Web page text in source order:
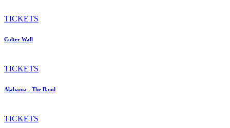
TICKETS
Colter Wall
TICKETS
Alabama - The Band
TICKETS